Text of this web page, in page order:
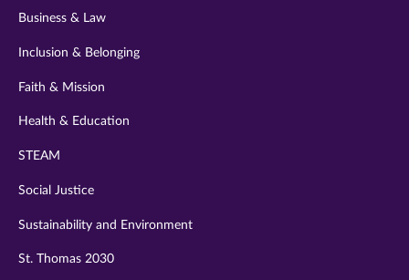
Business & Law
Inclusion & Belonging
Faith & Mission
Health & Education
STEAM
Social Justice
Sustainability and Environment
St. Thomas 2030